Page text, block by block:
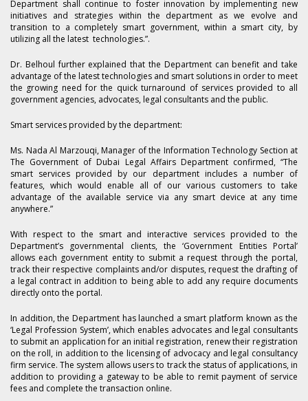
Department shall continue to foster innovation by implementing new
initiatives and strategies within the department as we evolve and
transition to a completely smart government, within a smart city, by
utilizing all the latest technologies.”.
Dr. Belhoul further explained that the Department can benefit and take
advantage of the latest technologies and smart solutions in order to meet
the growing need for the quick turnaround of services provided to all
government agencies, advocates, legal consultants and the public.
Smart services provided by the department:
Ms. Nada Al Marzouqi, Manager of the Information Technology Section at
The Government of Dubai Legal Affairs Department confirmed, “The
smart services provided by our department includes a number of
features, which would enable all of our various customers to take
advantage of the available service via any smart device at any time
anywhere.”
With respect to the smart and interactive services provided to the
Department’s governmental clients, the ‘Government Entities Portal’
allows each government entity to submit a request through the portal,
track their respective complaints and/or disputes, request the drafting of
a legal contract in addition to being able to add any require documents
directly onto the portal.
In addition, the Department has launched a smart platform known as the
‘Legal Profession System’, which enables advocates and legal consultants
to submit an application for an initial registration, renew their registration
on the roll, in addition to the licensing of advocacy and legal consultancy
firm service. The system allows users to track the status of applications, in
addition to providing a gateway to be able to remit payment of service
fees and complete the transaction online.